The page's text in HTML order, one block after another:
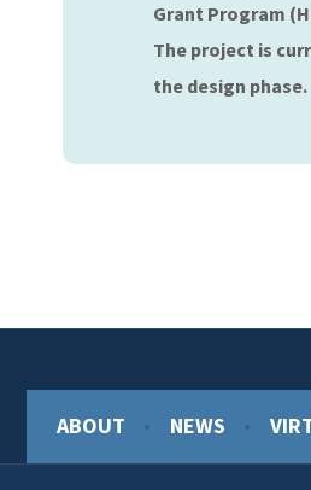
Grant Program
The project is
the design phase.
ABOUT NEWS